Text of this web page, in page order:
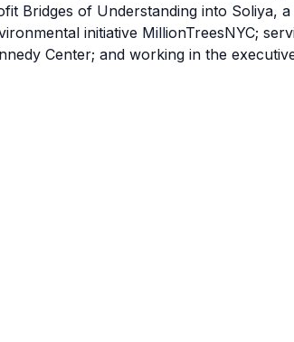
Bridges of Understanding into Soliya,
initiative MillionTreesNYC;
Center; and working in the